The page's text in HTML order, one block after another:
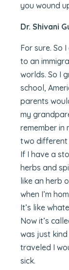
you wound
Dr. Shivani
For sure. So
to an
worlds. So I
school,
parents
my
remember in
two different
If I have a
herbs and
like an herb
when I’m
It’s like
Now it’s
was just
traveled I
sick.